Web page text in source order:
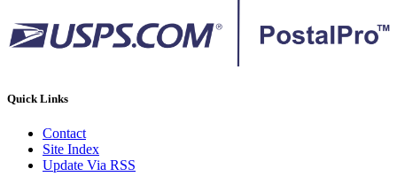
Quick Links
Contact
Site Index
Update Via RSS